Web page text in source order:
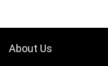
About Us